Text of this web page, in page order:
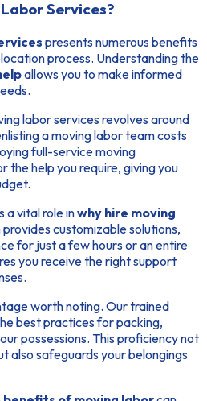
Services?
presents numerous benefits
process. Understanding the
allows you to make informed
labor services revolves around
a moving labor team costs
full-service moving
the help you require, giving you
a vital role inwhy hire moving
customizable solutions,
for just a few hours or an entire
you receive the right support
worth noting. Our trained
best practices for packing,
possessions. This proficiency not
also safeguards your belongings